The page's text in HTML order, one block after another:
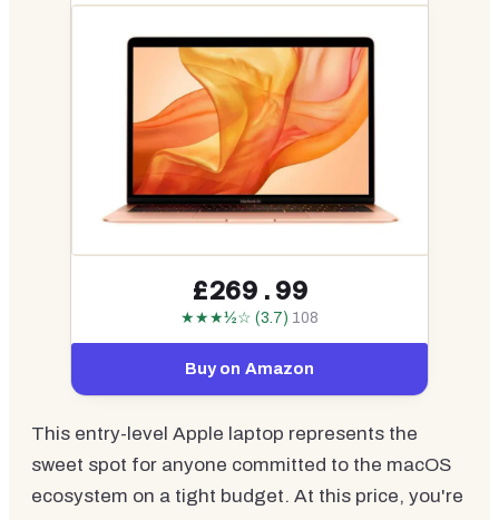
£269.99
★★★½☆ (3.7) 108
Buy on Amazon
This entry-level Apple laptop represents the
sweet spot for anyone committed to the macOS
ecosystem on a tight budget. At this price, you're